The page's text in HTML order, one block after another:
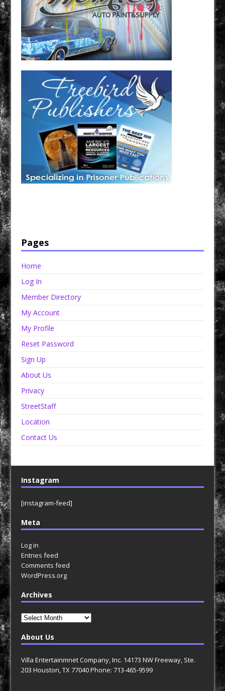
Pages
Home
Log In
Member Directory
My Account
My Profile
Reset Password
Sign Up
About Us
Privacy
StreetStaff
Location
Contact Us
Instagram
[instagram-feed]
Meta
Log in
Entries feed
Comments feed
WordPress.org
Archives
Archives
About Us
Villa Entertainmnet Company, Inc. 14173 NW Freeway, Ste.
203 Houston, TX 77040 Phone: 713-465-9599